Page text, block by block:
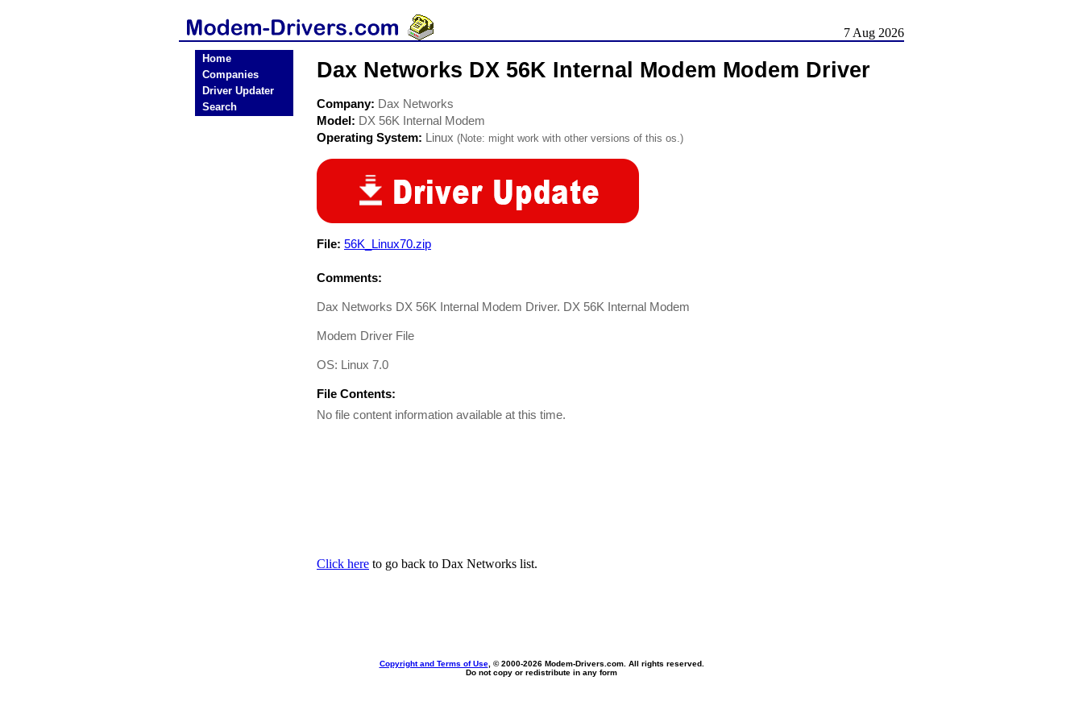
7 Aug 2026
Home
Companies
Driver Updater
Search
Dax Networks DX 56K Internal Modem Modem Driver
Company: Dax Networks
Model: DX 56K Internal Modem
Operating System: Linux (Note: might work with other versions of this os.)
File: 56K_Linux70.zip
Comments:
Dax Networks DX 56K Internal Modem Driver. DX 56K Internal Modem
Modem Driver File
OS: Linux 7.0
File Contents:
No file content information available at this time.
Click here to go back to Dax Networks list.
Copyright and Terms of Use, © 2000-2026 Modem-Drivers.com. All rights reserved.
Do not copy or redistribute in any form